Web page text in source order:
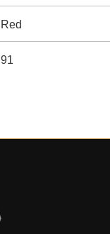
Red
91